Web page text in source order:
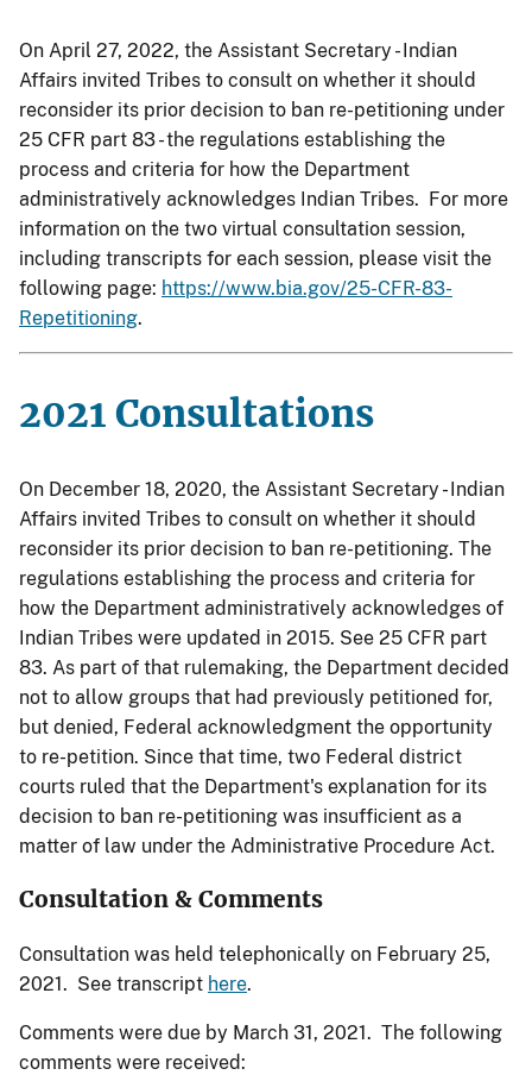
On April 27, 2022, the Assistant Secretary - Indian
Affairs invited Tribes to consult on whether it should
reconsider its prior decision to ban re-petitioning under
25 CFR part 83 - the regulations establishing the
process and criteria for how the Department
administratively acknowledges Indian Tribes. For more
information on the two virtual consultation session,
including transcripts for each session, please visit the
following page: https://www.bia.gov/25-CFR-83-
Repetitioning.
2021 Consultations
On December 18, 2020, the Assistant Secretary - Indian
Affairs invited Tribes to consult on whether it should
reconsider its prior decision to ban re-petitioning. The
regulations establishing the process and criteria for
how the Department administratively acknowledges of
Indian Tribes were updated in 2015. See 25 CFR part
83. As part of that rulemaking, the Department decided
not to allow groups that had previously petitioned for,
but denied, Federal acknowledgment the opportunity
to re-petition. Since that time, two Federal district
courts ruled that the Department's explanation for its
decision to ban re-petitioning was insufficient as a
matter of law under the Administrative Procedure Act.
Consultation & Comments
Consultation was held telephonically on February 25,
2021. See transcript here.
Comments were due by March 31, 2021. The following
comments were received: